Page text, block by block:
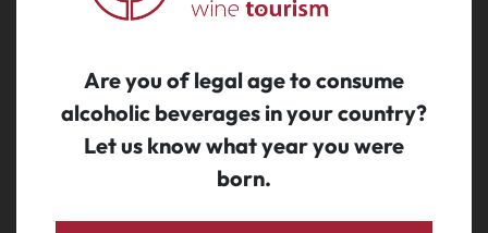
Are you of legal age to consume
alcoholic beverages in your country?
Let us know what year you were
born.
Legal tax included.
buy